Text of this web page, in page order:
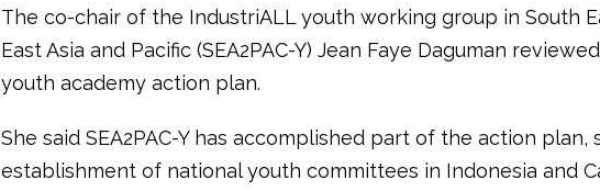
The co-chair of the IndustriALL youth working group in South
East Asia and Pacific (SEA2PAC-Y) Jean Faye Daguman
youth academy action plan.
She said SEA2PAC-Y has accomplished part of the action plan,
establishment of national youth committees in Indonesia and